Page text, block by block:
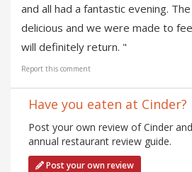
and all had a fantastic evening.
delicious and we were made to
will definitely return. "
Report this comment
Have you eaten at Cinder?
Post your own review of Cinder
annual restaurant review guide.
Post your own review